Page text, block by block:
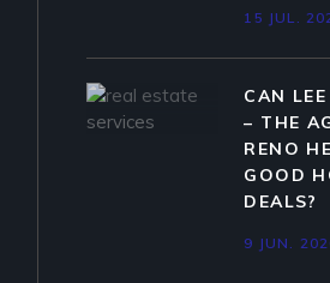
15 JUL.
CAN
– THE
RENO
GOOD
DEALS?
9 JUN.